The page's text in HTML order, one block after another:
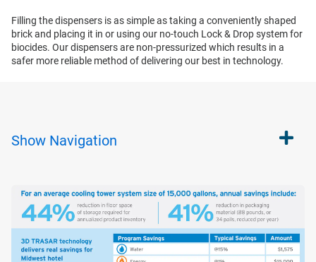
Filling the dispensers is as simple as taking a conveniently shaped
brick and placing it in or using our no-touch Lock & Drop system for
biocides. Our dispensers are non-pressurized which results in a
safer more reliable method of delivering our best in technology.
Show Navigation